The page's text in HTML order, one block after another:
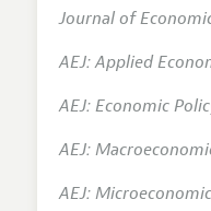
Journal of
AEJ: Applied
AEJ: Economic
AEJ:
AEJ: